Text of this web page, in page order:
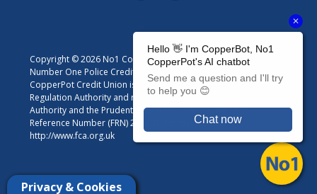
Copyright © 2026 No1 CopperPot Credit Union
Number One Police Credit Union Limited trading as No1
CopperPot Credit Union is authorised by the Prudential
Regulation Authority and regulated by the Financial Conduct
Authority and the Prudential Regulation Authority. Firm
Reference Number (FRN) 213301. For details visit
http://www.fca.org.uk
Privacy & Cookies